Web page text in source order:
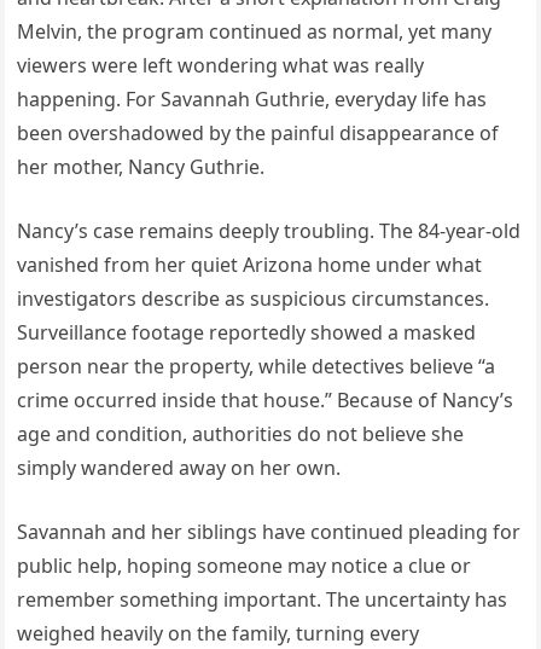
Melvin, the program continued as normal, yet many
viewers were left wondering what was really
happening. For Savannah Guthrie, everyday life has
been overshadowed by the painful disappearance of
her mother, Nancy Guthrie.
Nancy’s case remains deeply troubling. The 84-year-old
vanished from her quiet Arizona home under what
investigators describe as suspicious circumstances.
Surveillance footage reportedly showed a masked
person near the property, while detectives believe “a
crime occurred inside that house.” Because of Nancy’s
age and condition, authorities do not believe she
simply wandered away on her own.
Savannah and her siblings have continued pleading for
public help, hoping someone may notice a clue or
remember something important. The uncertainty has
weighed heavily on the family, turning every